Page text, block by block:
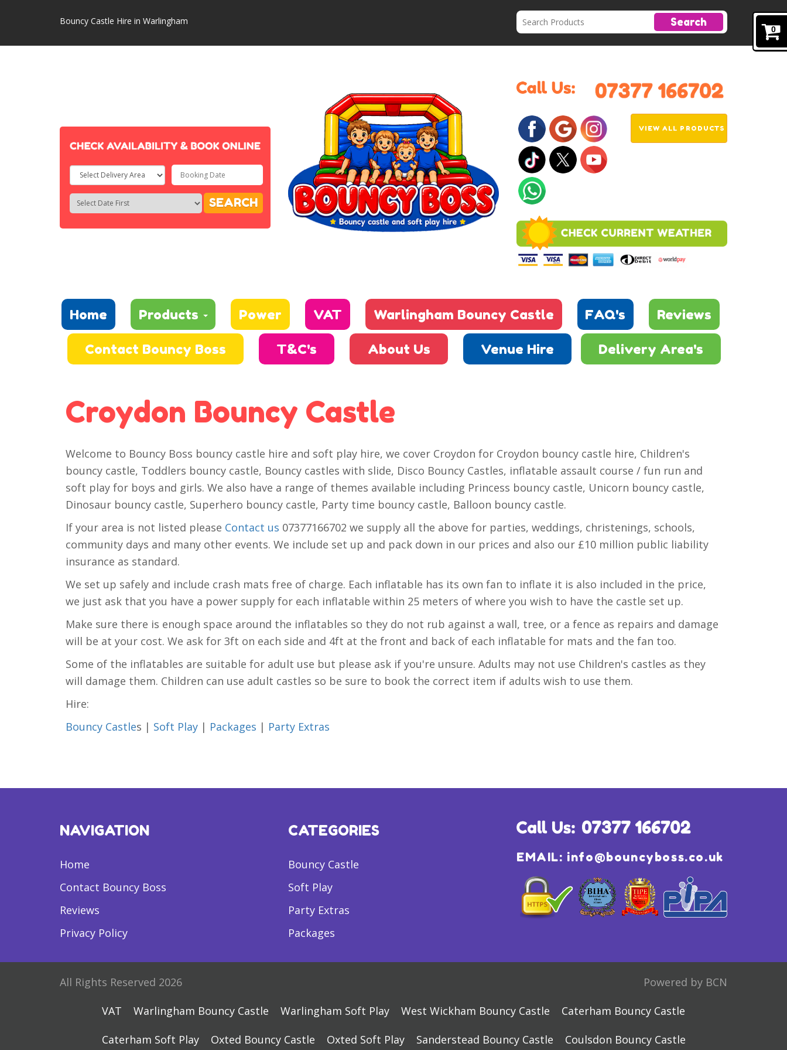
0
Bouncy Castle Hire in Warlingham Search
Select
Delivery
Area:
Search
Search
Category
SEARCH
VIEW ALL PRODUCTS
Home Products Power VAT Warlingham Bouncy Castle FAQ's Reviews
Contact Bouncy Boss T&C's About Us Venue Hire Delivery Area's
Croydon Bouncy Castle
Welcome to Bouncy Boss bouncy castle hire and soft play hire, we cover Croydon for Croydon bouncy castle hire, Children's
bouncy castle, Toddlers bouncy castle, Bouncy castles with slide, Disco Bouncy Castles, inflatable assault course / fun run and
soft play for boys and girls. We also have a range of themes available including Princess bouncy castle, Unicorn bouncy castle,
Dinosaur bouncy castle, Superhero bouncy castle, Party time bouncy castle, Balloon bouncy castle.
If your area is not listed please Contact us 07377166702 we supply all the above for parties, weddings, christenings, schools,
community days and many other events. We include set up and pack down in our prices and also our £10 million public liability
insurance as standard.
We set up safely and include crash mats free of charge. Each inflatable has its own fan to inflate it is also included in the price,
we just ask that you have a power supply for each inflatable within 25 meters of where you wish to have the castle set up.
Make sure there is enough space around the inflatables so they do not rub against a wall, tree, or a fence as repairs and damage
will be at your cost. We ask for 3ft on each side and 4ft at the front and back of each inflatable for mats and the fan too.
Some of the inflatables are suitable for adult use but please ask if you're unsure. Adults may not use Children's castles as they
will damage them. Children can use adult castles so be sure to book the correct item if adults wish to use them.
Hire:
Bouncy Castles | Soft Play | Packages | Party Extras
NAVIGATION
Home
Contact Bouncy Boss
Reviews
Privacy Policy
CATEGORIES
Bouncy Castle
Soft Play
Party Extras
Packages
EMAIL: info@bouncyboss.co.uk
All Rights Reserved 2026 Powered by BCN
VAT Warlingham Bouncy Castle Warlingham Soft Play West Wickham Bouncy Castle Caterham Bouncy Castle
Caterham Soft Play Oxted Bouncy Castle Oxted Soft Play Sanderstead Bouncy Castle Coulsdon Bouncy Castle